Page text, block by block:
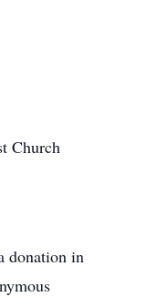
Church
donation in